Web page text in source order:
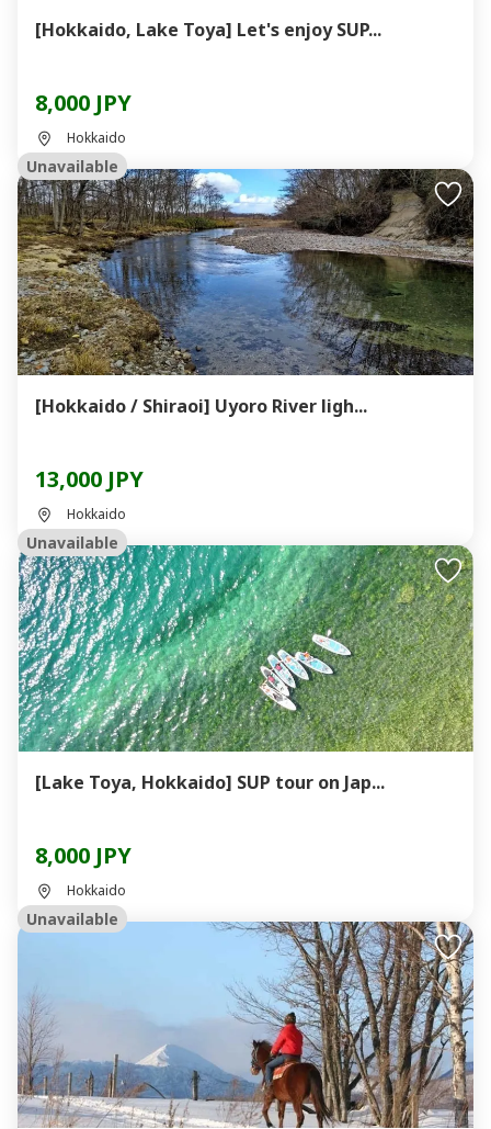
[Hokkaido, Lake Toya] Let's enjoy SUP...
8,000 JPY
Hokkaido
Unavailable
[Hokkaido / Shiraoi] Uyoro River ligh...
13,000 JPY
Hokkaido
Unavailable
[Lake Toya, Hokkaido] SUP tour on Jap...
8,000 JPY
Hokkaido
Unavailable